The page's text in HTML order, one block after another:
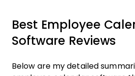
Best Employee
Software Reviews
Below are my detailed